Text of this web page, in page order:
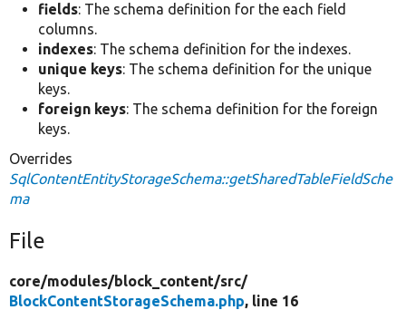
fields: The schema definition for the each field
columns.
indexes: The schema definition for the indexes.
unique keys: The schema definition for the unique
keys.
foreign keys: The schema definition for the foreign
keys.
Overrides
SqlContentEntityStorageSchema::getSharedTableFieldSche
ma
File
core/modules/block_content/src/
BlockContentStorageSchema.php, line 16